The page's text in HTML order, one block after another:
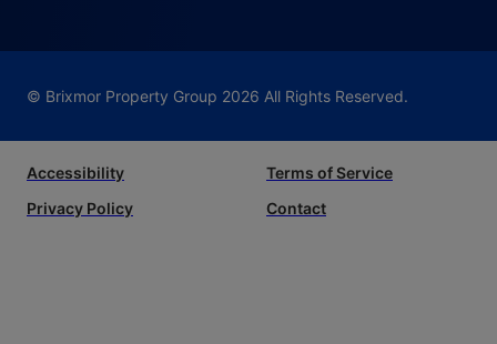
© Brixmor Property Group 2026 All Rights Reserved.
Accessibility
Terms of Service
Privacy Policy
Contact